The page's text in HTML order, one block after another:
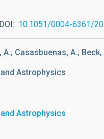
DOI 10.1051/0004-6361/
Casasbuenas, A.; Beck,
Astrophysics
Astrophysics